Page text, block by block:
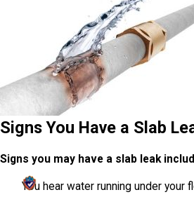
Signs You Have a Slab
Signs you may have a slab leak
You hear water running under your